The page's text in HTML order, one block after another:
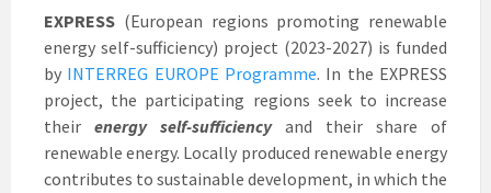
EXPRESS (European regions promoting renewable
energy self-sufficiency) project (2023-2027) is funded
by INTERREG EUROPE Programme. In the EXPRESS
project, the participating regions seek to increase
their energy self-sufficiencyand their share of
renewable energy. Locally produced renewable energy
contributes to sustainable development, in which the